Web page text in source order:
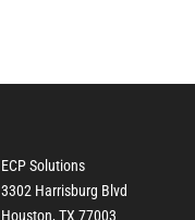
ECP Solutions
3302 Harrisburg Blvd
Houston, TX 77003